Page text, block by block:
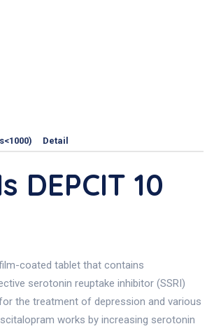
Detail
DEPCIT 10
coated tablet that contains
serotonin reuptake inhibitor (SSRI)
the treatment of depression and various
works by increasing serotonin